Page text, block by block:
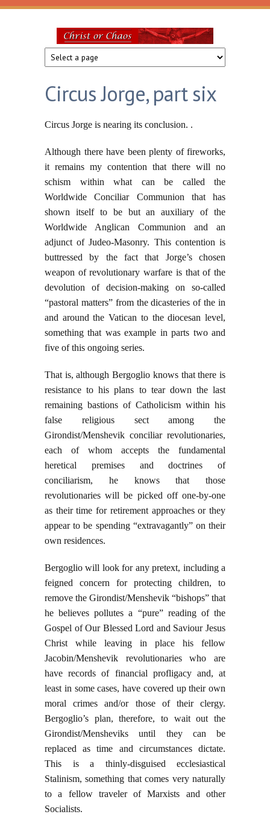
Skip to main content
Christ
or
Chaos
Circus Jorge, part six
Circus Jorge is nearing its conclusion. .
Although there have been plenty of fireworks,
it remains my contention that there will no
schism within what can be called the
Worldwide Conciliar Communion that has
shown itself to be but an auxiliary of the
Worldwide Anglican Communion and an
adjunct of Judeo-Masonry. This contention is
buttressed by the fact that Jorge’s chosen
weapon of revolutionary warfare is that of the
devolution of decision-making on so-called
“pastoral matters” from the dicasteries of the in
and around the Vatican to the diocesan level,
something that was example in parts two and
five of this ongoing series.
That is, although Bergoglio knows that there is
resistance to his plans to tear down the last
remaining bastions of Catholicism within his
false religious sect among the
Girondist/Menshevik conciliar revolutionaries,
each of whom accepts the fundamental
heretical premises and doctrines of
conciliarism, he knows that those
revolutionaries will be picked off one-by-one
as their time for retirement approaches or they
appear to be spending “extravagantly” on their
own residences.
Bergoglio will look for any pretext, including a
feigned concern for protecting children, to
remove the Girondist/Menshevik “bishops” that
he believes pollutes a “pure” reading of the
Gospel of Our Blessed Lord and Saviour Jesus
Christ while leaving in place his fellow
Jacobin/Menshevik revolutionaries who are
have records of financial profligacy and, at
least in some cases, have covered up their own
moral crimes and/or those of their clergy.
Bergoglio’s plan, therefore, to wait out the
Girondist/Mensheviks until they can be
replaced as time and circumstances dictate.
This is a thinly-disguised ecclesiastical
Stalinism, something that comes very naturally
to a fellow traveler of Marxists and other
Socialists.